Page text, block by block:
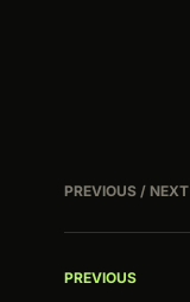
PREVIOUS / NEXT
PREVIOUS